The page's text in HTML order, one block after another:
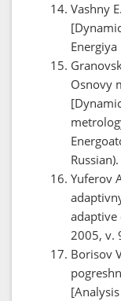
Vashny
Osnovy
Russian).
Yuferov
adaptive
2005, v.
Borisov